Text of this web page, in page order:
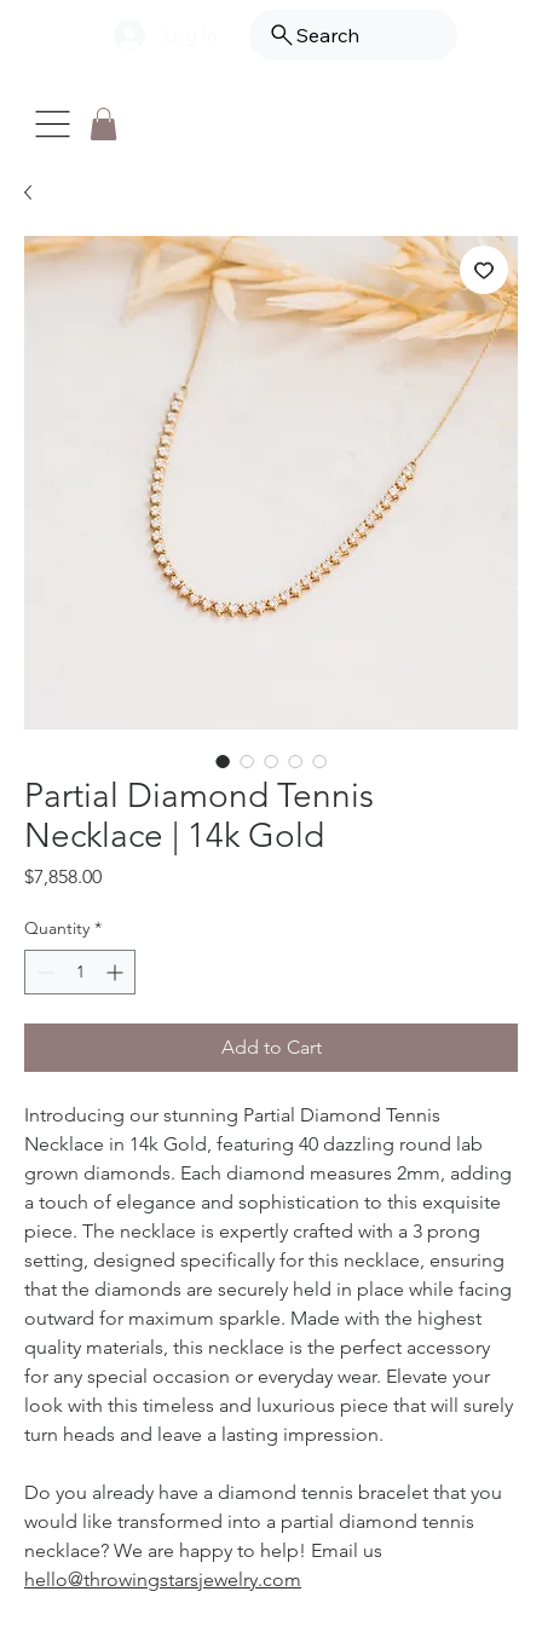
Search
Partial Diamond Tennis
Necklace | 14k Gold
$7,858.00Price
Quantity *
Add to Cart
Introducing our stunning Partial Diamond Tennis
Necklace in 14k Gold, featuring 40 dazzling round lab
grown diamonds. Each diamond measures 2mm, adding
a touch of elegance and sophistication to this exquisite
piece. The necklace is expertly crafted with a 3 prong
setting, designed specifically for this necklace, ensuring
that the diamonds are securely held in place while facing
outward for maximum sparkle. Made with the highest
quality materials, this necklace is the perfect accessory
for any special occasion or everyday wear. Elevate your
look with this timeless and luxurious piece that will surely
turn heads and leave a lasting impression.
Do you already have a diamond tennis bracelet that you
would like transformed into a partial diamond tennis
necklace? We are happy to help! Email us
hello@throwingstarsjewelry.com